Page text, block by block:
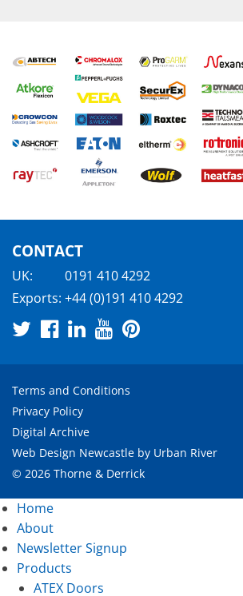
CONTACT
UK:
0191 410 4292
Exports: +44 (0)191 410 4292
Terms and Conditions
Privacy Policy
Digital Archive
Web Design Newcastle by Urban River
© 2026 Thorne & Derrick
Home
About
Newsletter Signup
Products
ATEX Doors